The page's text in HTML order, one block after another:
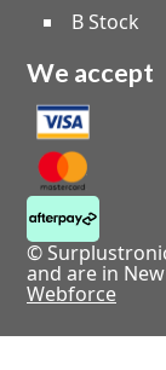
B Stock
We accept
©
and are in
Webforce